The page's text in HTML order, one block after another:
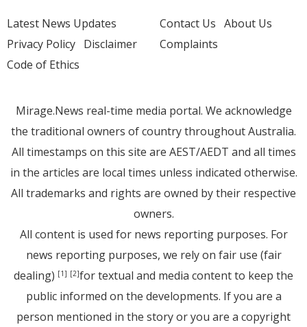
Latest News Updates
Privacy Policy Disclaimer
Code of Ethics
Contact Us About Us
Complaints
Mirage.News real-time media portal. We acknowledge
the traditional owners of country throughout Australia.
All timestamps on this site are AEST/AEDT and all times
in the articles are local times unless indicated otherwise.
All trademarks and rights are owned by their respective
owners.
All content is used for news reporting purposes. For
news reporting purposes, we rely on fair use (fair
dealing) [1] [2]for textual and media content to keep the
public informed on the developments. If you are a
person mentioned in the story or you are a copyright